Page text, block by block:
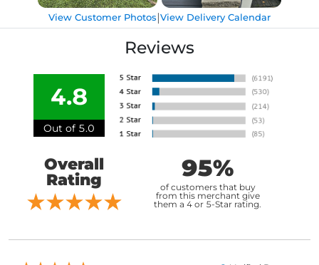
View Customer Photos|View Delivery Calendar
Reviews
4.8
Out of 5.0
Overall
Rating
95%
of customers that buy
from this merchant give
them a 4 or 5-Star rating.